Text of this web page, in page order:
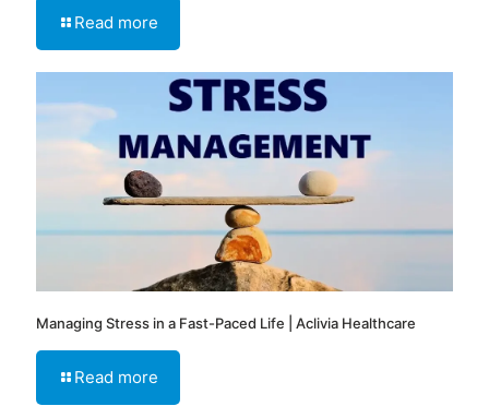
Read more
Managing Stress in a Fast-Paced Life | Aclivia Healthcare
Read more